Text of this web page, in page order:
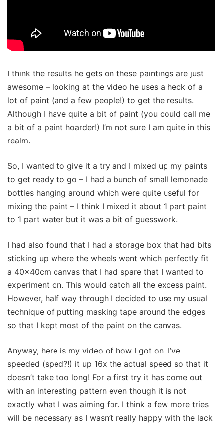
I think the results he gets on these paintings are just
awesome – looking at the video he uses a heck of a
lot of paint (and a few people!) to get the results.
Although I have quite a bit of paint (you could call me
a bit of a paint hoarder!) I’m not sure I am quite in this
realm.
So, I wanted to give it a try and I mixed up my paints
to get ready to go – I had a bunch of small lemonade
bottles hanging around which were quite useful for
mixing the paint – I think I mixed it about 1 part paint
to 1 part water but it was a bit of guesswork.
I had also found that I had a storage box that had bits
sticking up where the wheels went which perfectly fit
a 40x40cm canvas that I had spare that I wanted to
experiment on. This would catch all the excess paint.
However, half way through I decided to use my usual
technique of putting masking tape around the edges
so that I kept most of the paint on the canvas.
Anyway, here is my video of how I got on. I’ve
speeded (sped?!) it up 16x the actual speed so that it
doesn’t take too long! For a first try it has come out
with an interesting pattern even though it is not
exactly what I was aiming for. I think a few more tries
will be necessary as I wasn’t really happy with the lack